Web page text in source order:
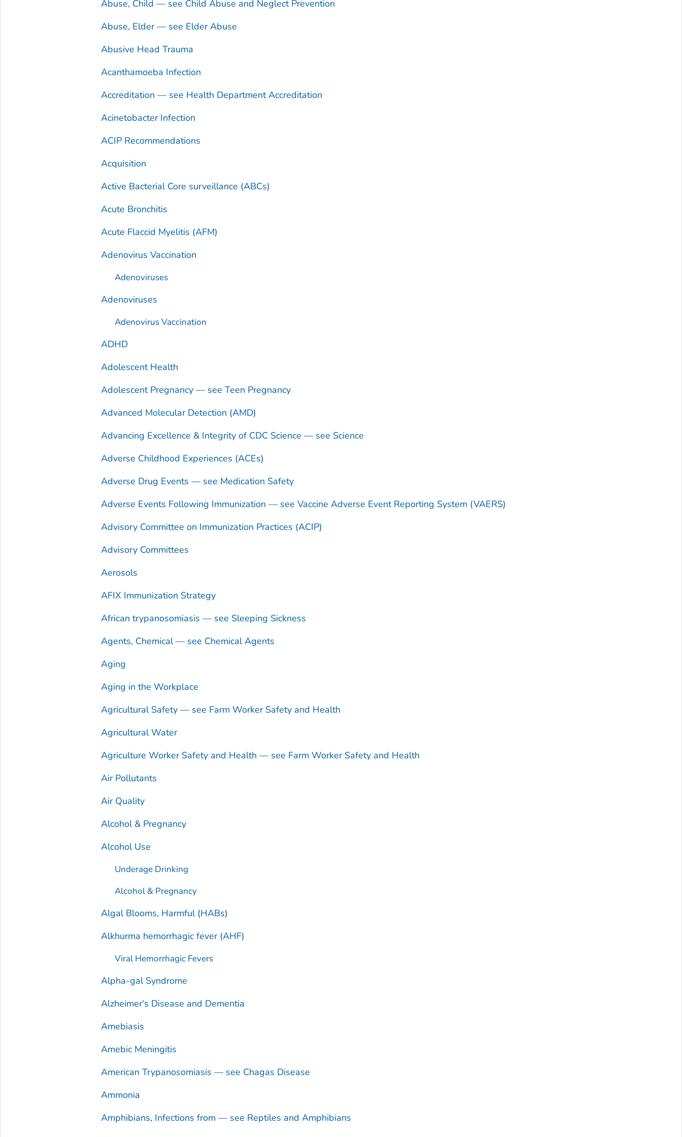
Abuse, Child — see Child Abuse and Neglect Prevention
Abuse, Elder — see Elder Abuse
Abusive Head Trauma
Acanthamoeba Infection
Accreditation — see Health Department Accreditation
AcinetobacterInfection
ACIP Recommendations
Acquisition
Active Bacterial Core surveillance (ABCs)
Acute Bronchitis
Acute Flaccid Myelitis (AFM)
Adenovirus Vaccination
Adenoviruses
Adenoviruses
Adenovirus Vaccination
ADHD
Adolescent Health
Adolescent Pregnancy — see Teen Pregnancy
Advanced Molecular Detection (AMD)
Advancing Excellence & Integrity of CDC Science — see Science
Adverse Childhood Experiences (ACEs)
Adverse Drug Events — see Medication Safety
Adverse Events Following Immunization — see Vaccine Adverse Event Reporting System (VAERS)
Advisory Committee on Immunization Practices (ACIP)
Advisory Committees
Aerosols
AFIX Immunization Strategy
African trypanosomiasis — see Sleeping Sickness
Agents, Chemical — see Chemical Agents
Aging
Aging in the Workplace
Agricultural Safety — see Farm Worker Safety and Health
Agricultural Water
Agriculture Worker Safety and Health — see Farm Worker Safety and Health
Air Pollutants
Air Quality
Alcohol & Pregnancy
Alcohol Use
Underage Drinking
Alcohol & Pregnancy
Algal Blooms, Harmful (HABs)
Alkhurma hemorrhagic fever (AHF)
Viral Hemorrhagic Fevers
Alpha-gal Syndrome
Alzheimer's Disease and Dementia
Amebiasis
Amebic Meningitis
American Trypanosomiasis — see Chagas Disease
Ammonia
Amphibians, Infections from — see Reptiles and Amphibians